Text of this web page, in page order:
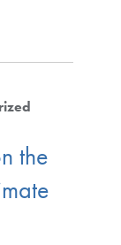
the